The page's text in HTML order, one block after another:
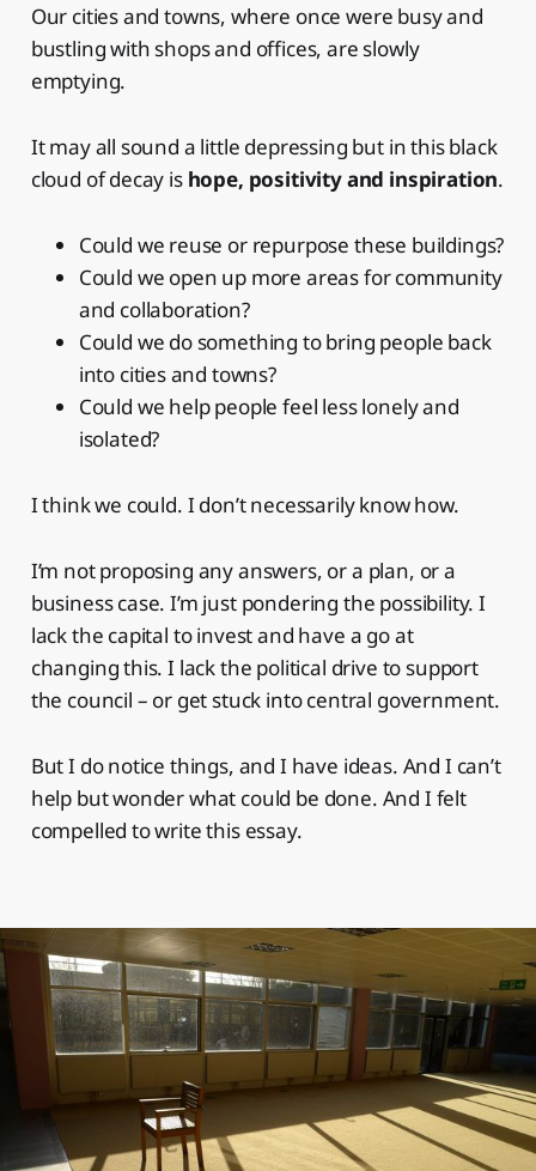
Our cities and towns, where once were busy and
bustling with shops and offices, are slowly
emptying.
It may all sound a little depressing but in this black
cloud of decay is hope, positivity and inspiration.
Could we reuse or repurpose these buildings?
Could we open up more areas for community
and collaboration?
Could we do something to bring people back
into cities and towns?
Could we help people feel less lonely and
isolated?
I think we could. I don’t necessarily know how.
I’m not proposing any answers, or a plan, or a
business case. I’m just pondering the possibility. I
lack the capital to invest and have a go at
changing this. I lack the political drive to support
the council – or get stuck into central government.
But I do notice things, and I have ideas. And I can’t
help but wonder what could be done. And I felt
compelled to write this essay.